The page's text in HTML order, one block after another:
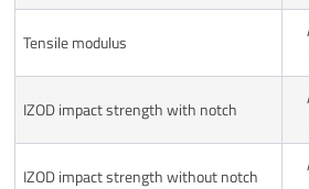
Tensile modulus
IZOD impact strength with notch
IZOD impact strength without notch